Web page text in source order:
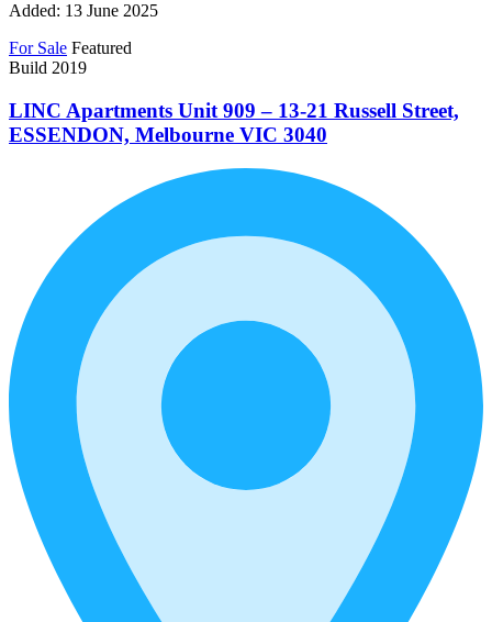
Added: 13 June 2025
For Sale Featured
Build 2019
LINC Apartments Unit 909 – 13-21 Russell Street,
ESSENDON, Melbourne VIC 3040